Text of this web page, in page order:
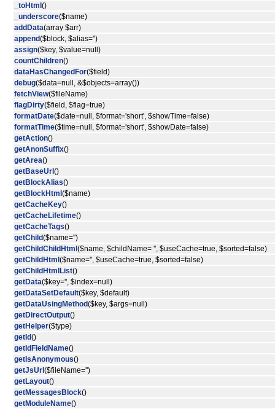
_toHtml ()
_underscore($name)
addData(array $arr)
append($block, $alias='')
assign($key, $value=null)
countChildren()
dataHasChangedFor($field)
debug($data=null, &$objects=array())
fetchView($fileName)
flagDirty($field, $flag=true)
formatDate($date=null, $format='short', $showTime=false)
formatTime($time=null, $format='short', $showDate=false)
getAction()
getAnonSuffix()
getArea()
getBaseUrl ()
getBlockAlias()
getBlockHtml ($name)
getCacheKey()
getCacheLifetime()
getCacheTags()
getChild($name='')
getChildChildHtml ($name, $childName= '', $useCache=true, $sorted=false)
getChildHtml ($name='', $useCache=true, $sorted=false)
getChildHtmlList()
getData($key='', $index=null)
getDataSetDefault($key, $default)
getDataUsingMethod($key, $args=null)
getDirectOutput()
getHelper($type)
getId()
getIdFieldName()
getIsAnonymous()
getJsUrl ($fileName='')
getLayout()
getMessagesBlock()
getModuleName()